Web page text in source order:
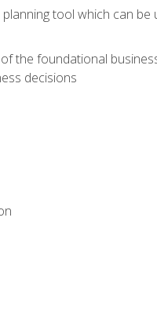
tool which can
the foundational
decisions